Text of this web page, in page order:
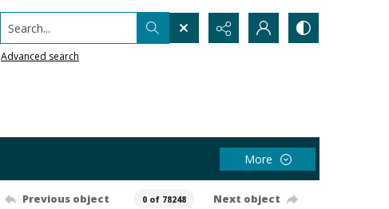
Search...
Advanced search
More
Previous object 0 of 78248 Next object